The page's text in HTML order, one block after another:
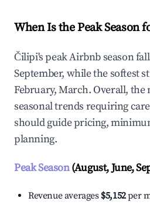
When Is the Peak Season
Čilipi's peak Airbnb season
September, while the softest
February, March. Overall,
seasonal trends requiring
should guide pricing,
planning.
Peak Season(August, June,
Revenue averages $5,152per